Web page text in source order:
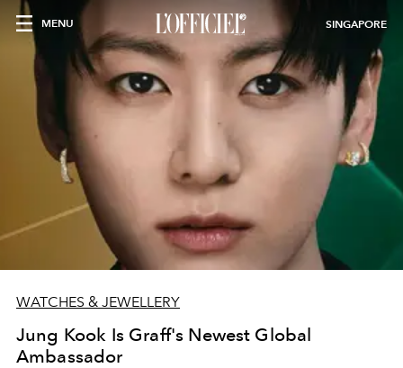
MENU SINGAPORE
WATCHES & JEWELLERY
Jung Kook Is Graff's Newest Global
Ambassador